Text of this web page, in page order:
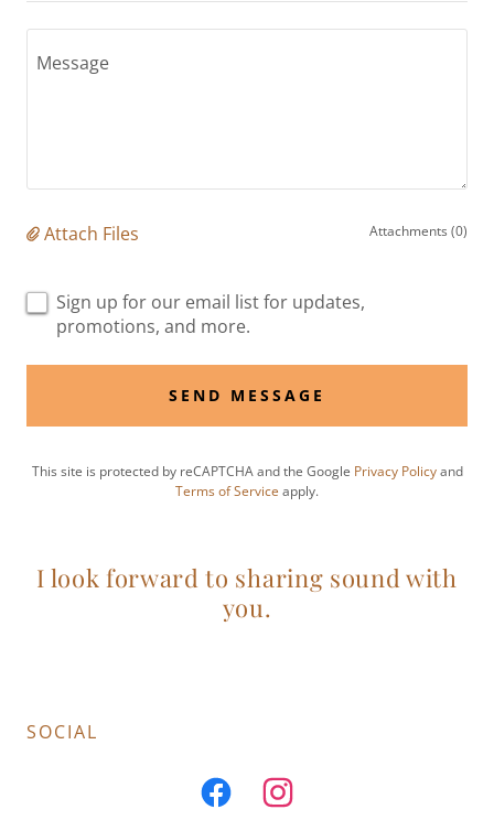
Attach Files Attachments (0)
Sign up for our email list for updates,
promotions, and more.
SEND MESSAGE
This site is protected by reCAPTCHA and the Google Privacy Policyand
Terms of Service apply.
I look forward to sharing sound with
you.
SOCIAL